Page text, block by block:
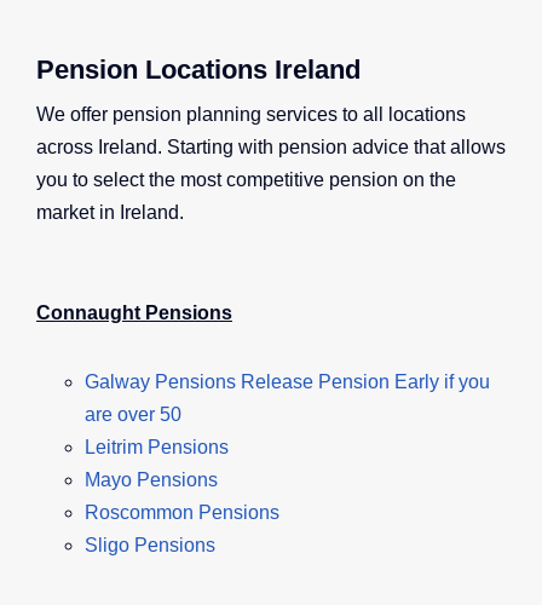
Pension Locations Ireland
We offer pension planning services to all locations
across Ireland. Starting with pension advice that allows
you to select the most competitive pension on the
market in Ireland.
Connaught Pensions
Galway Pensions Release Pension Early if you
are over 50
Leitrim Pensions
Mayo Pensions
Roscommon Pensions
Sligo Pensions